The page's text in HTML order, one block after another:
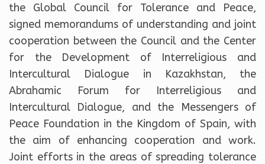
the Global Council for Tolerance and Peace,
signed memorandums of understanding and joint
cooperation between the Council and the Center
for the Development of Interreligious and
Intercultural Dialogue in Kazakhstan, the
Abrahamic Forum for Interreligious and
Intercultural Dialogue, and the Messengers of
Peace Foundation in the Kingdom of Spain, with
the aim of enhancing cooperation and work.
Joint efforts in the areas of spreading tolerance